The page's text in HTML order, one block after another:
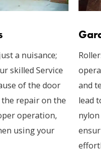
a nuisance;
skilled Service
of the door
repair on the
operation,
using your
and
lead